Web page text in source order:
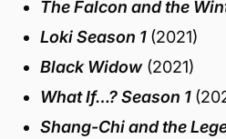
The Falcon and the
Loki Season 1(2021)
Black Widow(2021)
What If…? Season 1
Shang-Chi and the